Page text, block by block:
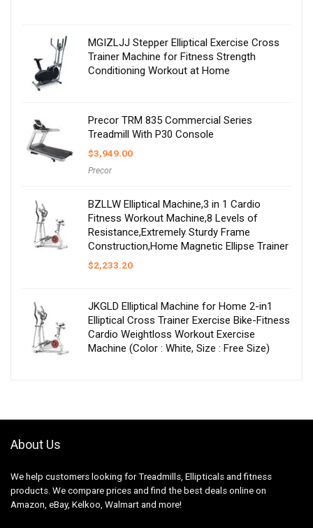
MGIZLJJ Stepper Elliptical Exercise Cross
Trainer Machine for Fitness Strength
Conditioning Workout at Home
Precor TRM 835 Commercial Series
Treadmill With P30 Console
$3,949.00
Precor
BZLLW Elliptical Machine,3 in 1 Cardio
Fitness Workout Machine,8 Levels of
Resistance,Extremely Sturdy Frame
Construction,Home Magnetic Ellipse Trainer
$2,233.20
JKGLD Elliptical Machine for Home 2-in1
Elliptical Cross Trainer Exercise Bike-Fitness
Cardio Weightloss Workout Exercise
Machine (Color : White, Size : Free Size)
About Us
We help customers looking for Treadmills, Ellipticals and fitness
products. We compare prices and find the best deals online on
Amazon, eBay, Kelkoo, Walmart and more!